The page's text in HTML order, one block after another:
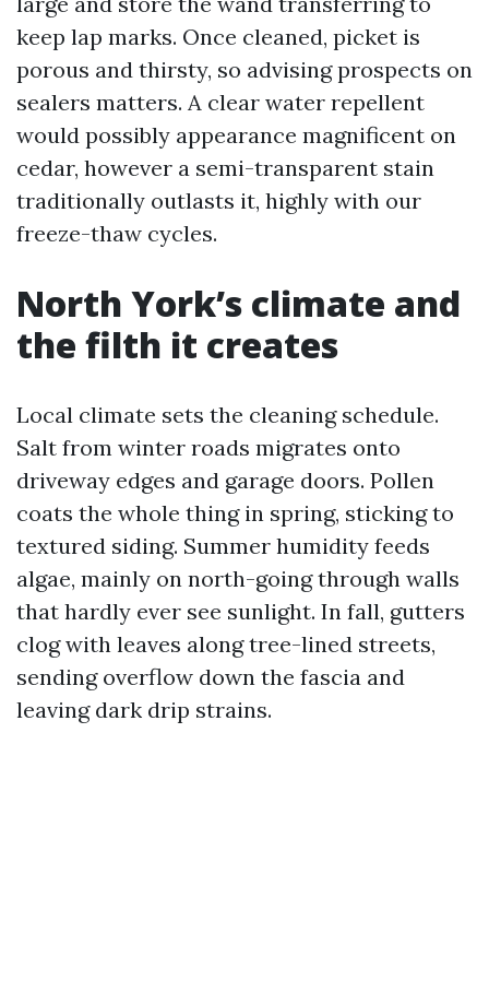
keep lap marks. Once cleaned, picket is
porous and thirsty, so advising prospects on
sealers matters. A clear water repellent
would possibly appearance magnificent on
cedar, however a semi-transparent stain
traditionally outlasts it, highly with our
freeze-thaw cycles.
North York’s climate and
the filth it creates
Local climate sets the cleaning schedule.
Salt from winter roads migrates onto
driveway edges and garage doors. Pollen
coats the whole thing in spring, sticking to
textured siding. Summer humidity feeds
algae, mainly on north-going through walls
that hardly ever see sunlight. In fall, gutters
clog with leaves along tree-lined streets,
sending overflow down the fascia and
leaving dark drip strains.